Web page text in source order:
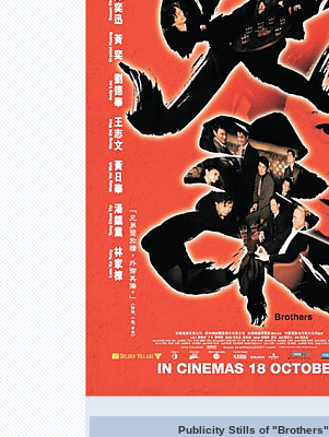
Publicity Stills of "Brothers"